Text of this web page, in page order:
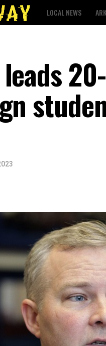
LOCAL NEWS
leads